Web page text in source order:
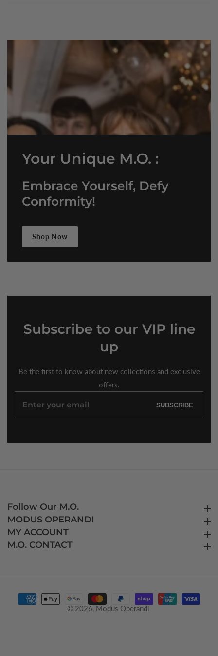
Your Unique M.O. :
Embrace Yourself, Defy
Conformity!
Shop Now
Subscribe to our VIP line
up
Be the first to know about new collections and exclusive
offers.
Enter
SUBSCRIBE
Follow Our M.O.
MODUS OPERANDIMODUS OPERANDI
MY ACCOUNT
M.O. CONTACT
© 2026, Modus Operandi